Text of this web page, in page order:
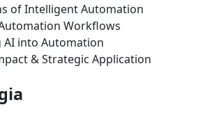
of Intelligent Automation
Workflows
into Automation
& Strategic Application